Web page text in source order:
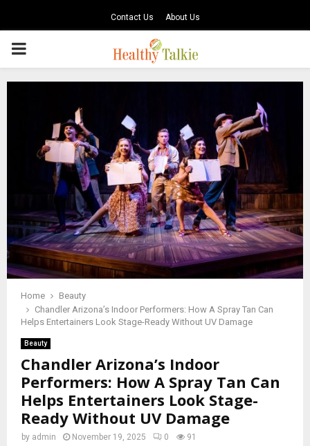
Contact Us About Us
PRIMARY
MENU
Home
Beauty
Chandler Arizona’s Indoor Performers: How A Spray Tan Can
Helps Entertainers Look Stage-Ready Without UV Damage
Beauty
Chandler Arizona’s Indoor
Performers: How A Spray Tan Can
Helps Entertainers Look Stage-
Ready Without UV Damage
by admin November 19, 2025 0 91